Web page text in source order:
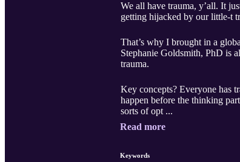
We all have trauma, y’all. It
getting hijacked by our little-t
That’s why I brought in a
Stephanie Goldsmith, PhD is
trauma.
Key concepts? Everyone has
happen before the thinking
sorts of opt ...
Read more
Keywords